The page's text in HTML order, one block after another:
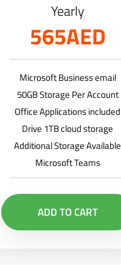
Yearly
565AED
Microsoft Business email
50GB Storage Per Account
Office Applications included
Drive 1TB cloud storage
Additional Storage Available
Microsoft Teams
ADD TO CART